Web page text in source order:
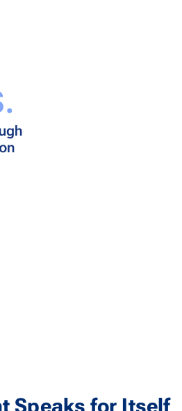
Speaks for Itself